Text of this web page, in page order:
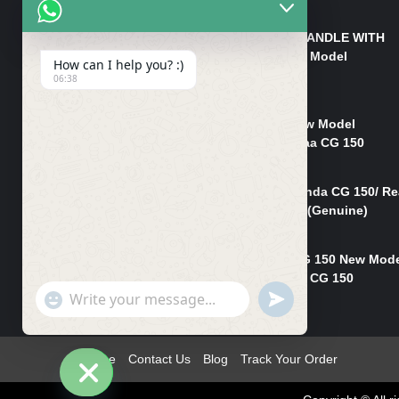
HANDLE/PIPE STEERING HANDLE WITH
WEIGHT KILLI CG 150 New Model
(GENUINE)
₨2,500
Rim Head Light CG 150 New Model
(Genuine)/ Head Light Karaa CG 150
Mudguard Rear Fender Honda CG 150/
Mudguard Dumchi CG 150 (Genuine)
Head Light Case Honda CG 150 New
(Genuine)/Headlight Handi CG 150
₨700
Home Contact Us Blog Track Your Order
How can I help you? :)
06:38
"+chaty_settings.lang.emoji_picker+"
WhatsApp
UNDEFINED